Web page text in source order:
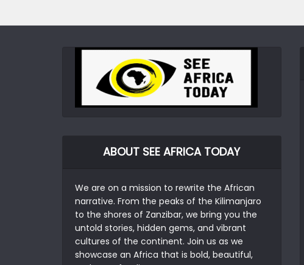
ABOUT SEE AFRICA TODAY
We are on a mission to rewrite the African
narrative. From the peaks of the Kilimanjaro
to the shores of Zanzibar, we bring you the
untold stories, hidden gems, and vibrant
cultures of the continent. Join us as we
showcase an Africa that is bold, beautiful,